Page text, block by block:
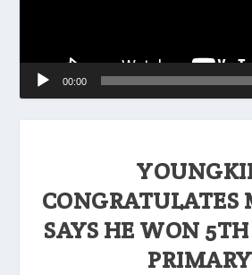
CONGRATULATES
SAYS HE WON
PRIMARY
00:00